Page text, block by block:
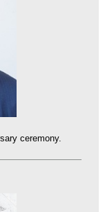
ceremony.